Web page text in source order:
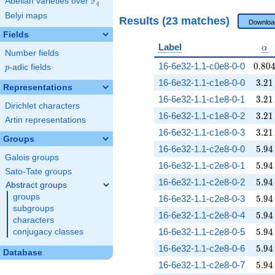
q
Belyi maps
Fields
Number fields
p
p-adic fields
Representations
Dirichlet characters
Artin representations
Groups
Galois groups
Sato-Tate groups
Abstract groups
groups
subgroups
characters
conjugacy classes
Database
Results (23 matches)
Label α
16-6e32-1.1-c0e8-0-0
0.804
0.804
16-6e32-1.1-c1e8-0-0
3.21
3.21
16-6e32-1.1-c1e8-0-1
3.21
3.21
16-6e32-1.1-c1e8-0-2
3.21
3.21
16-6e32-1.1-c1e8-0-3
3.21
3.21
16-6e32-1.1-c2e8-0-0
5.94
5.94
16-6e32-1.1-c2e8-0-1
5.94
5.94
16-6e32-1.1-c2e8-0-2
5.94
5.94
16-6e32-1.1-c2e8-0-3
5.94
5.94
16-6e32-1.1-c2e8-0-4
5.94
5.94
16-6e32-1.1-c2e8-0-5
5.94
5.94
16-6e32-1.1-c2e8-0-6
5.94
5.94
16-6e32-1.1-c2e8-0-7
5.94
5.94